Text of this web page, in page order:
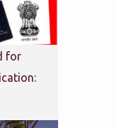
for